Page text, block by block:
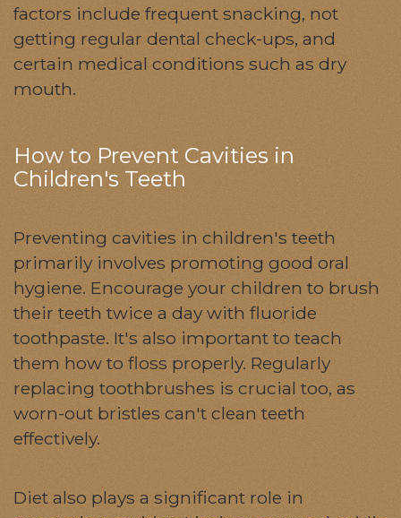
factors include frequent snacking, not
getting regular dental check-ups, and
certain medical conditions such as dry
mouth.
How to Prevent Cavities in
Children's Teeth
Preventing cavities in children's teeth
primarily involves promoting good oral
hygiene. Encourage your children to brush
their teeth twice a day with fluoride
toothpaste. It's also important to teach
them how to floss properly. Regularly
replacing toothbrushes is crucial too, as
worn-out bristles can't clean teeth
effectively.
Diet also plays a significant role in